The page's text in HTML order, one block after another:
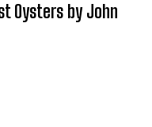
Oysters by John